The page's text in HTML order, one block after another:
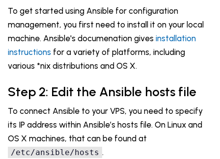
To get started using Ansible for configuration
management, you first need to install it on your local
machine. Ansible's documenation gives installation
instructions for a variety of platforms, including
various *nix distributions and OS X.
Step 2: Edit the Ansible hosts file
To connect Ansible to your VPS, you need to specify
its IP address within Ansible’s hosts file. On Linux and
OS X machines, that can be found at
/etc/ansible/hosts .